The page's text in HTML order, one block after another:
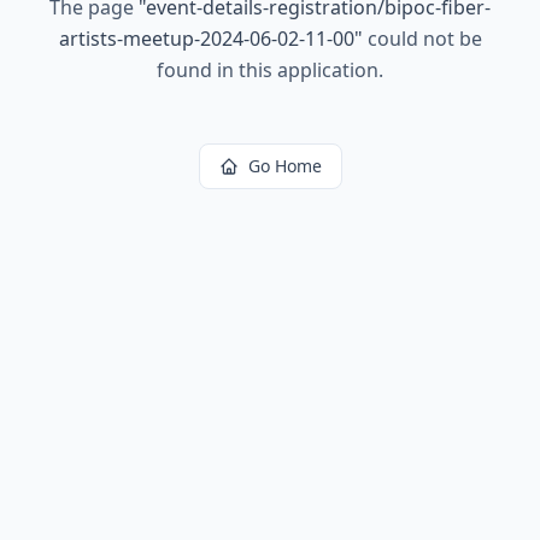
The page "event-details-registration/bipoc-fiber-
artists-meetup-2024-06-02-11-00" could not be
found in this application.
Go Home